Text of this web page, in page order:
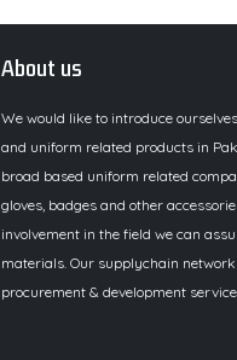
About us
We would like to introduce
and uniform related products in
broad based uniform related
gloves, badges and other
involvement in the field we can
materials. Our supplychain
procurement & development